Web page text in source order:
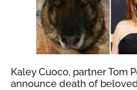
Kaley Cuoco, partner Tom
announce death of